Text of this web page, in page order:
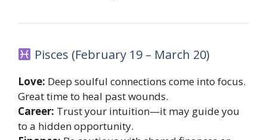
Pisces (February 19 – March 20)
Love: Deep soulful connections come into focus.
Great time to heal past wounds.
Career: Trust your intuition—it may guide you
to a hidden opportunity.